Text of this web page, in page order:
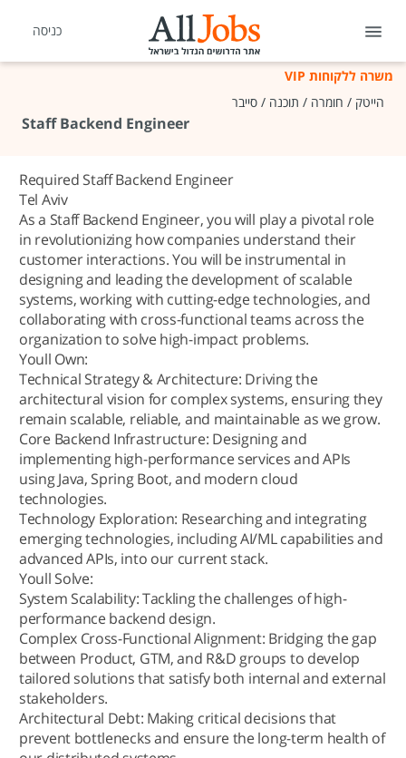
כניסה
משרה ללקוחות VIP
הייטק / חומרה / תוכנה / סייבר
Staff Backend Engineer
Required Staff Backend Engineer
Tel Aviv
As a Staff Backend Engineer, you will play a pivotal role
in revolutionizing how companies understand their
customer interactions. You will be instrumental in
designing and leading the development of scalable
systems, working with cutting-edge technologies, and
collaborating with cross-functional teams across the
organization to solve high-impact problems.
Youll Own:
Technical Strategy & Architecture: Driving the
architectural vision for complex systems, ensuring they
remain scalable, reliable, and maintainable as we grow.
Core Backend Infrastructure: Designing and
implementing high-performance services and APIs
using Java, Spring Boot, and modern cloud
technologies.
Technology Exploration: Researching and integrating
emerging technologies, including AI/ML capabilities and
advanced APIs, into our current stack.
Youll Solve:
System Scalability: Tackling the challenges of high-
performance backend design.
Complex Cross-Functional Alignment: Bridging the gap
between Product, GTM, and R&D groups to develop
tailored solutions that satisfy both internal and external
stakeholders.
Architectural Debt: Making critical decisions that
prevent bottlenecks and ensure the long-term health of